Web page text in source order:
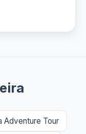
Adventure Tour